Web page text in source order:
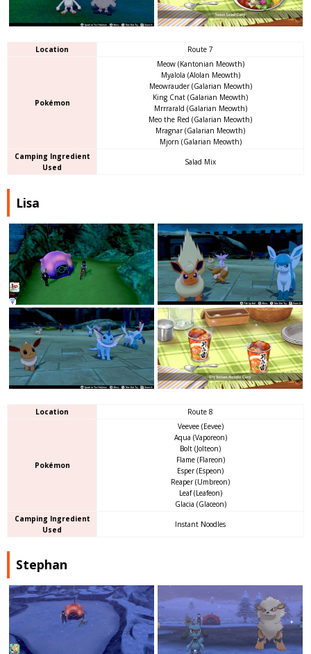
Location Route 7
Pokémon
Meow (Kantonian Meowth)
Myalola (Alolan Meowth)
Meowrauder (Galarian Meowth)
King Cnat (Galarian Meowth)
Mrrrarald (Galarian Meowth)
Meo the Red (Galarian Meowth)
Mragnar (Galarian Meowth)
Mjorn (Galarian Meowth)
Camping Ingredient
Used
Salad Mix
Lisa
Location Route 8
Pokémon
Veevee (Eevee)
Aqua (Vaporeon)
Bolt (Jolteon)
Flame (Flareon)
Esper (Espeon)
Reaper (Umbreon)
Leaf (Leafeon)
Glacia (Glaceon)
Camping Ingredient
Used
Instant Noodles
Stephan